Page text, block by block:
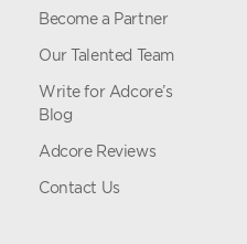
Become a Partner
Our Talented Team
Write for Adcore’s
Blog
Adcore Reviews
Contact Us